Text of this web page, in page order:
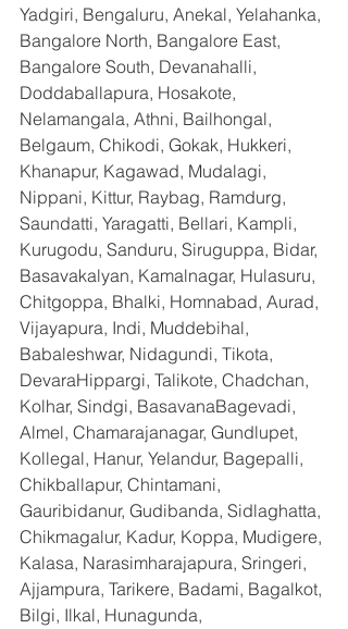
Yadgiri, Bengaluru, Anekal, Yelahanka,
Bangalore North, Bangalore East,
Bangalore South, Devanahalli,
Doddaballapura, Hosakote,
Nelamangala, Athni, Bailhongal,
Belgaum, Chikodi, Gokak, Hukkeri,
Khanapur, Kagawad, Mudalagi,
Nippani, Kittur, Raybag, Ramdurg,
Saundatti, Yaragatti, Bellari, Kampli,
Kurugodu, Sanduru, Siruguppa, Bidar,
Basavakalyan, Kamalnagar, Hulasuru,
Chitgoppa, Bhalki, Homnabad, Aurad,
Vijayapura, Indi, Muddebihal,
Babaleshwar, Nidagundi, Tikota,
DevaraHippargi, Talikote, Chadchan,
Kolhar, Sindgi, BasavanaBagevadi,
Almel, Chamarajanagar, Gundlupet,
Kollegal, Hanur, Yelandur, Bagepalli,
Chikballapur, Chintamani,
Gauribidanur, Gudibanda, Sidlaghatta,
Chikmagalur, Kadur, Koppa, Mudigere,
Kalasa, Narasimharajapura, Sringeri,
Ajjampura, Tarikere, Badami, Bagalkot,
Bilgi, Ilkal, Hunagunda,